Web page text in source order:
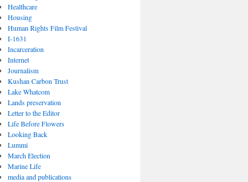
Healthcare
Housing
Human Rights Film Festival
I-1631
Incarceration
Internet
Journalism
Kushan Carbon Trust
Lake Whatcom
Lands preservation
Letter to the Editor
Life Before Flowers
Looking Back
Lummi
March Election
Marine Life
media and publications